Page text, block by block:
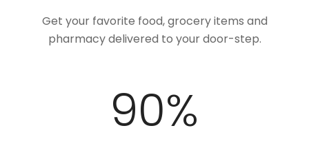
Get your favorite food, grocery items and
pharmacy delivered to your door-step.
100%